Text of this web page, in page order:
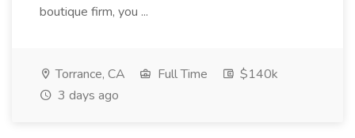
boutique firm, you ...
Torrance, CA Full Time
$140k
3 days ago